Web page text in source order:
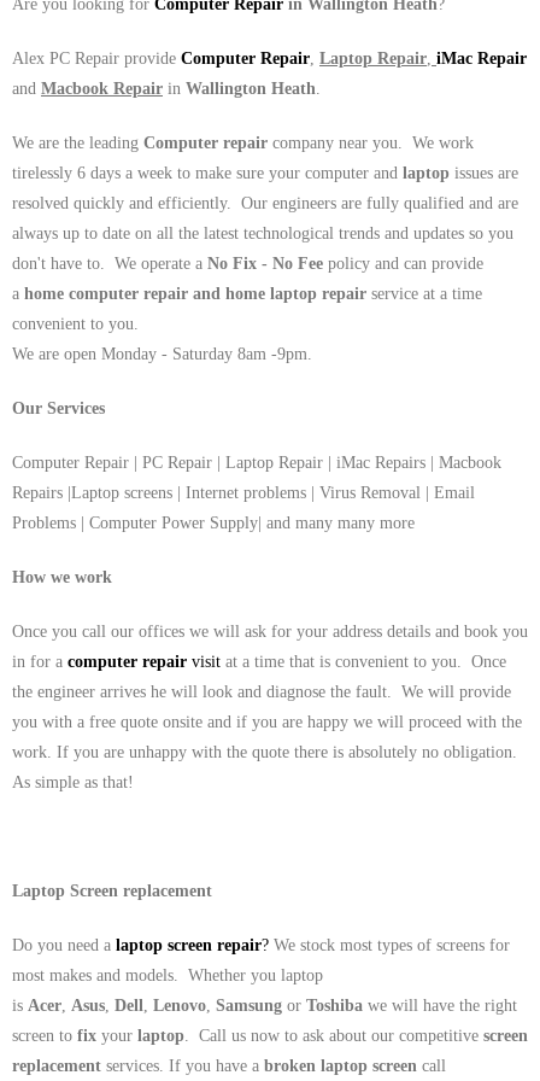
Are you looking for Computer Repair in Wallington Heath?
Alex PC Repair provide Computer Repair Laptop Repair iMac Repair
and Macbook Repair in Wallington Heath
We are the leading Computer repair company near you. We work
tirelessly 6 days a week to make sure your computer and laptop issues are
resolved quickly and efficiently. Our engineers are fully qualified and are
always up to date on all the latest technological trends and updates so you
don't have to. We operate a No Fix - No Fee policy and can provide
a home computer repair and home laptop repair service at a time
convenient to you.
We are open Monday - Saturday 8am -9pm.
Our Services
Computer Repair | PC Repair | Laptop Repair | iMac Repairs | Macbook
Repairs |Laptop screens | Internet problems | Virus Removal | Email
Problems | Computer Power Supply| and many many more
How we work
Once you call our offices we will ask for your address details and book you
in for a computer repair visit at a time that is convenient to you. Once
the engineer arrives he will look and diagnose the fault. We will provide
you with a free quote onsite and if you are happy we will proceed with the
work. If you are unhappy with the quote there is absolutely no obligation.
As simple as that!
Laptop Screen replacement
Do you need a laptop screen repair? We stock most types of screens for
most makes and models. Whether you laptop
is Acer Asus Dell Lenovo Samsung or Toshiba we will have the right
screen to fix your laptop . Call us now to ask about our competitive screen
replacement services. If you have a broken laptop screen call